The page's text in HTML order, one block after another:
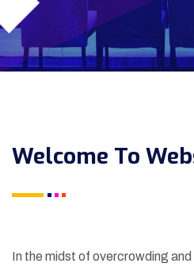
Welcome To
In the midst of overcrowding and